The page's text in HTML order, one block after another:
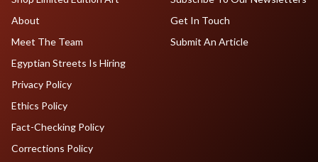
About
Meet The Team
Egyptian Streets Is Hiring
Get In Touch
Submit An Article
Privacy Policy
Ethics Policy
Fact-Checking Policy
Corrections Policy